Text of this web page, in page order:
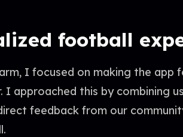
football
I focused on making the app
I approached this by combining
feedback from our